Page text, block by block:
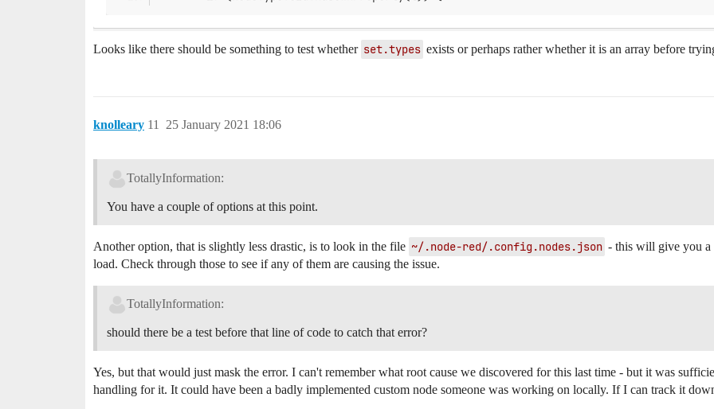
Looks like there should be something to test whether set.types exists or perhaps rather whether it is an array before
knolleary 25 January 2021 18:06
11
TotallyInformation:
You have a couple of options at this point.
Another option, that is slightly less drastic, is to look in the file ~/.node-red/.config.nodes.json - this will give you a
load. Check through those to see if any of them are causing the issue.
TotallyInformation:
should there be a test before that line of code to catch that error?
Yes, but that would just mask the error. I can't remember what root cause we discovered for this last time - but it was
handling for it. It could have been a badly implemented custom node someone was working on locally. If I can track it